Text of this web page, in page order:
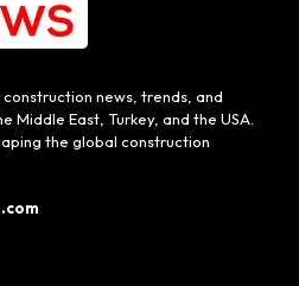
news, trends, and
Middle East, Turkey, and the USA.
the global construction